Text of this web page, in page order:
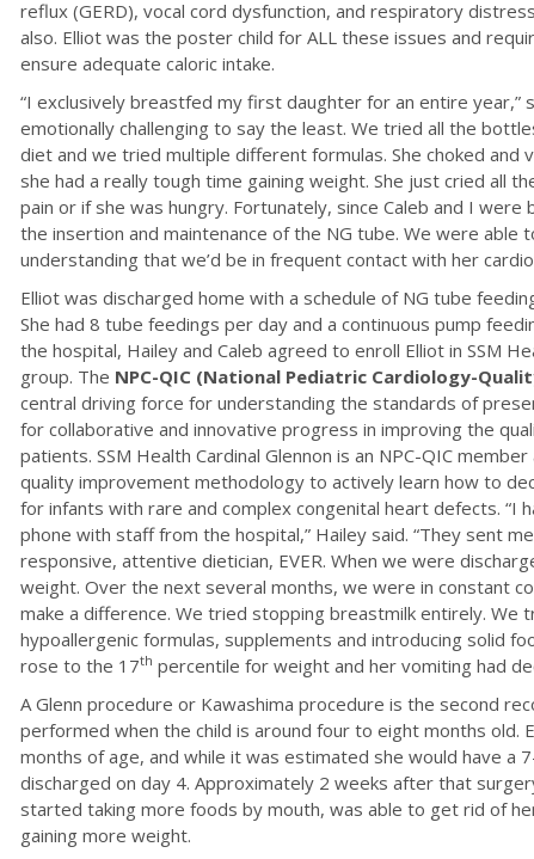
reflux (GERD), vocal cord dysfunction, and respiratory
also. Elliot was the poster child for ALL these issues and
ensure adequate caloric intake.
“I exclusively breastfed my first daughter for an entire year,”
emotionally challenging to say the least. We tried all the
diet and we tried multiple different formulas. She choked and
she had a really tough time gaining weight. She just cried all
pain or if she was hungry. Fortunately, since Caleb and I
the insertion and maintenance of the NG tube. We were able
understanding that we’d be in frequent contact with her
Elliot was discharged home with a schedule of NG tube
She had 8 tube feedings per day and a continuous pump
the hospital, Hailey and Caleb agreed to enroll Elliot in SSM
group. The NPC-QIC (National Pediatric Cardiology-
central driving force for understanding the standards of
for collaborative and innovative progress in improving the
patients. SSM Health Cardinal Glennon is an NPC-QIC
quality improvement methodology to actively learn how to
for infants with rare and complex congenital heart defects. “I
phone with staff from the hospital,” Hailey said. “They sent
responsive, attentive dietician, EVER. When we were
weight. Over the next several months, we were in constant
make a difference. We tried stopping breastmilk entirely. We
hypoallergenic formulas, supplements and introducing solid
rose to the 17th percentile for weight and her vomiting had
A Glenn procedure or Kawashima procedure is the second
performed when the child is around four to eight months old.
months of age, and while it was estimated she would have a
discharged on day 4. Approximately 2 weeks after that
started taking more foods by mouth, was able to get rid of
gaining more weight.